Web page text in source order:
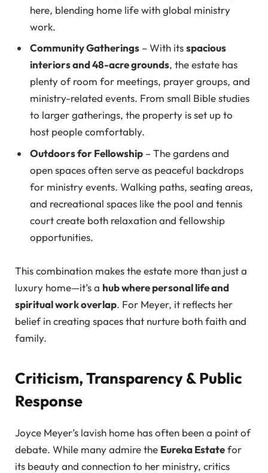
here, blending home life with global ministry
work.
Community Gatherings – With itsspacious
interiors and 48-acre grounds, the estate has
plenty of room for meetings, prayer groups, and
ministry-related events. From small Bible studies
to larger gatherings, the property is set up to
host people comfortably.
Outdoors for Fellowship – The gardens and
open spaces often serve as peaceful backdrops
for ministry events. Walking paths, seating areas,
and recreational spaces like the pool and tennis
court create both relaxation and fellowship
opportunities.
This combination makes the estate more than just a
luxury home—it’s a hub where personal life and
spiritual work overlap. For Meyer, it reflects her
belief in creating spaces that nurture both faith and
family.
Criticism, Transparency & Public
Response
Joyce Meyer’s lavish home has often been a point of
debate. While many admire the Eureka Estatefor
its beauty and connection to her ministry, critics